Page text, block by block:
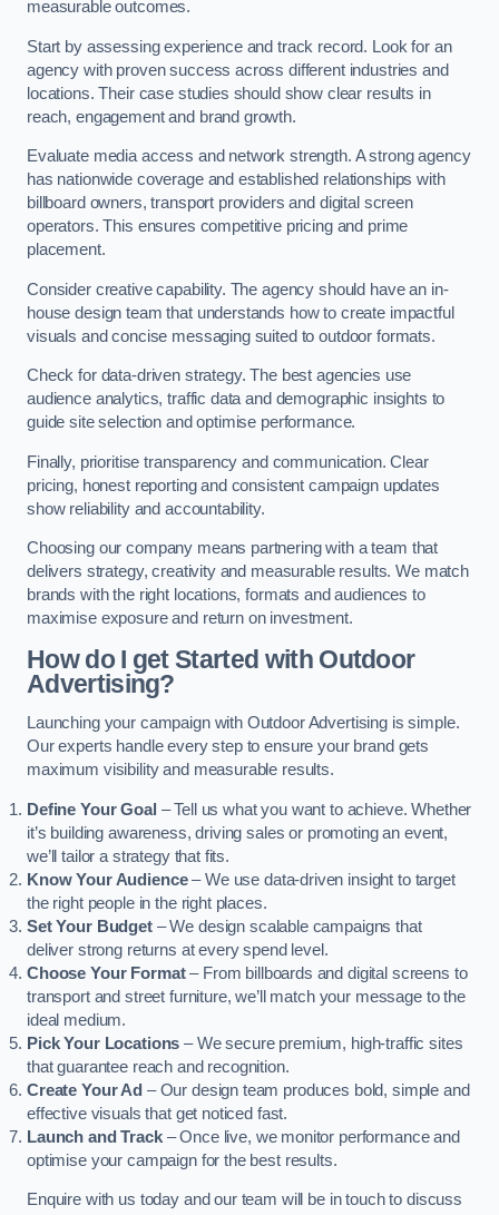
measurable outcomes.
Start by assessing experience and track record. Look for an
agency with proven success across different industries and
locations. Their case studies should show clear results in
reach, engagement and brand growth.
Evaluate media access and network strength. A strong agency
has nationwide coverage and established relationships with
billboard owners, transport providers and digital screen
operators. This ensures competitive pricing and prime
placement.
Consider creative capability. The agency should have an in-
house design team that understands how to create impactful
visuals and concise messaging suited to outdoor formats.
Check for data-driven strategy. The best agencies use
audience analytics, traffic data and demographic insights to
guide site selection and optimise performance.
Finally, prioritise transparency and communication. Clear
pricing, honest reporting and consistent campaign updates
show reliability and accountability.
Choosing our company means partnering with a team that
delivers strategy, creativity and measurable results. We match
brands with the right locations, formats and audiences to
maximise exposure and return on investment.
How do I get Started with Outdoor
Advertising?
Launching your campaign with Outdoor Advertising is simple.
Our experts handle every step to ensure your brand gets
maximum visibility and measurable results.
Define Your Goal – Tell us what you want to achieve. Whether
it’s building awareness, driving sales or promoting an event,
we’ll tailor a strategy that fits.
Know Your Audience– We use data-driven insight to target
the right people in the right places.
Set Your Budget– We design scalable campaigns that
deliver strong returns at every spend level.
Choose Your Format– From billboards and digital screens to
transport and street furniture, we’ll match your message to the
ideal medium.
Pick Your Locations – We secure premium, high-traffic sites
that guarantee reach and recognition.
Create Your Ad – Our design team produces bold, simple and
effective visuals that get noticed fast.
Launch and Track– Once live, we monitor performance and
optimise your campaign for the best results.
Enquire with us today and our team will be in touch to discuss